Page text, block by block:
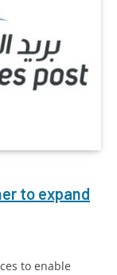
to expand
to enable